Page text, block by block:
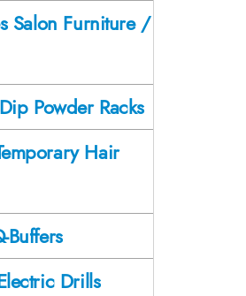
Salon Furniture /
Powder Racks
Hair
Drills